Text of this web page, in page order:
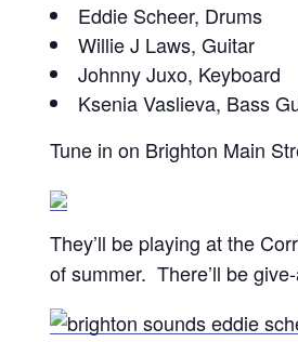
Eddie Scheer, Drums
Willie J Laws, Guitar
Johnny Juxo, Keyboard
Ksenia Vaslieva, Bass
Tune in on Brighton Main
They’ll be playing at the
of summer. There’ll be